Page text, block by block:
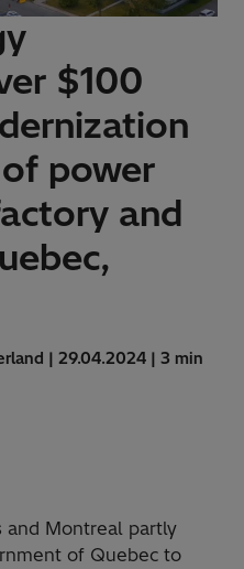
$100
power
and
| 29.04.2024 | 3 min
and Montreal partly
of Quebec to